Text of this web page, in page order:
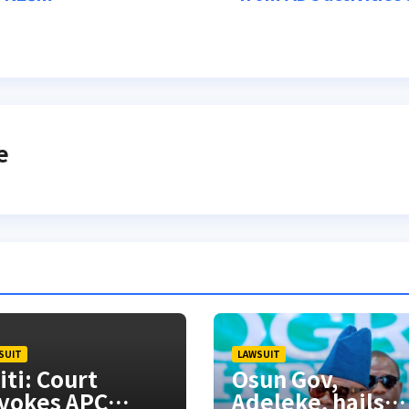
Court
APC
LAWSUIT
Osun Gov,
Adeleke, hails